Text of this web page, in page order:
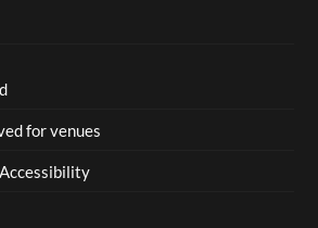
for venues